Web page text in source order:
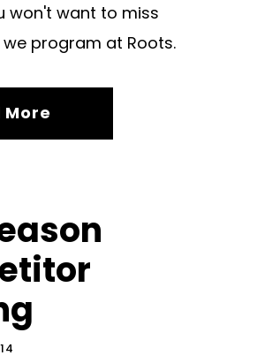
won't want to miss
program at Roots.
More